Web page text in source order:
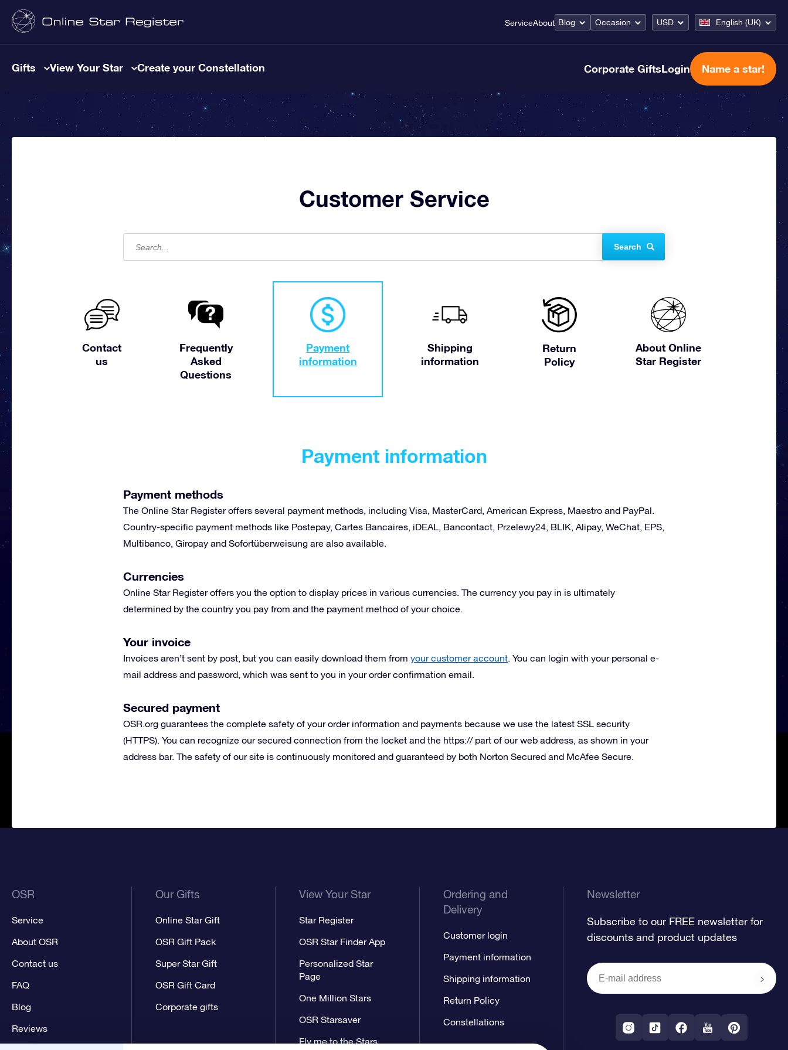
ServiceAbout Blog Occasion USD English (UK)
Gifts View Your Star Create your Constellation Corporate GiftsLogin Name a star!
Customer Service
Search
Contact
us
Frequently
Asked
Questions
Payment
information
Shipping
information
Return
Policy
About Online
Star Register
Payment information
Payment methods
The Online Star Register offers several payment methods, including Visa, MasterCard, American Express, Maestro and PayPal.
Country-specific payment methods like Postepay, Cartes Bancaires, iDEAL, Bancontact, Przelewy24, BLIK, Alipay, WeChat, EPS,
Multibanco, Giropay and Sofortüberweisung are also available.
Currencies
Online Star Register offers you the option to display prices in various currencies. The currency you pay in is ultimately
determined by the country you pay from and the payment method of your choice.
Your invoice
Invoices aren’t sent by post, but you can easily download them from your customer account. You can login with your personal e-
mail address and password, which was sent to you in your order confirmation email.
Secured payment
OSR.org guarantees the complete safety of your order information and payments because we use the latest SSL security
(HTTPS). You can recognize our secured connection from the locket and the https:// part of our web address, as shown in your
address bar. The safety of our site is continuously monitored and guaranteed by both Norton Secured and McAfee Secure.
OSR
Service
About OSR
Contact us
FAQ
Blog
Reviews
Our Gifts
Online Star Gift
OSR Gift Pack
Super Star Gift
OSR Gift Card
Corporate gifts
View Your Star
Star Register
OSR Star Finder App
Personalized Star
Page
One Million Stars
OSR Starsaver
Fly me to the Stars
Ordering and
Delivery
Customer login
Payment information
Shipping information
Return Policy
Constellations
Newsletter
Subscribe to our FREE newsletter for
discounts and product updates